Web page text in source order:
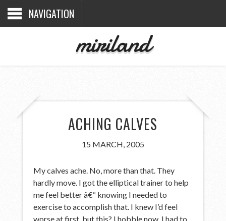
NAVIGATION
miriland
ACHING CALVES
15 MARCH, 2005
My calves ache. No, more than that. They
hardly move. I got the elliptical trainer to help
me feel better â€“ knowing I needed to
exercise to accomplish that. I knew I’d feel
worse at first, but this? I hobble now. I had to